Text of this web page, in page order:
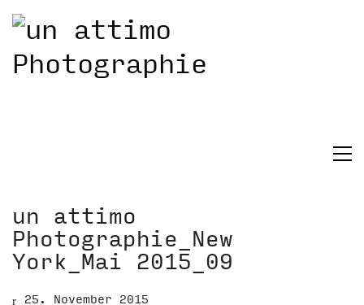
un attimo
Photographie_New
York_Mai 2015_09
25. November 2015